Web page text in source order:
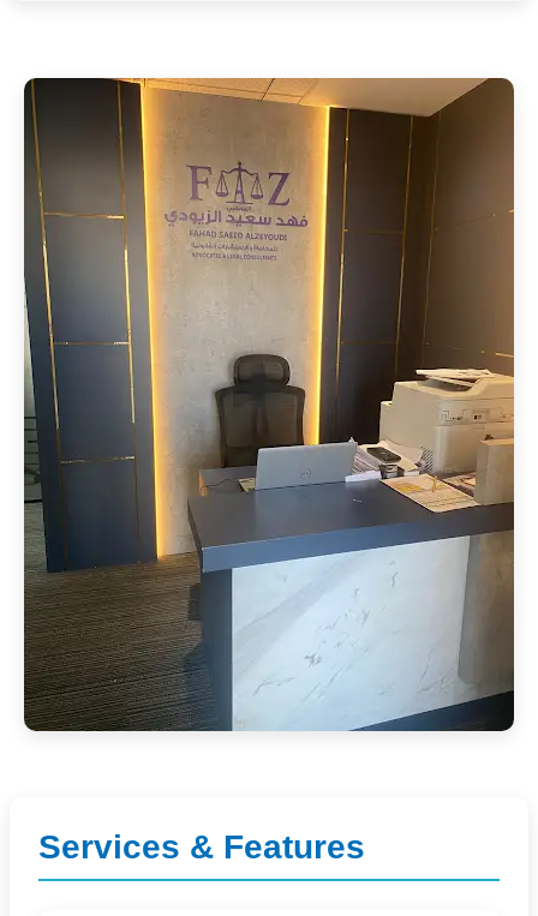
Services & Features